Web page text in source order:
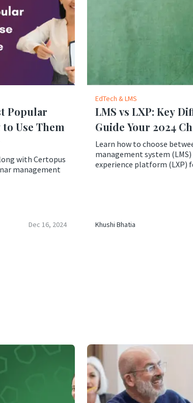
Popular
Use Them
with Certopus
management
Dec 16, 2024
EdTech & LMS
LMS vs LXP: Key
Guide Your 2024
Learn how to choose
management system
experience platform (LXP)
Khushi Bhatia